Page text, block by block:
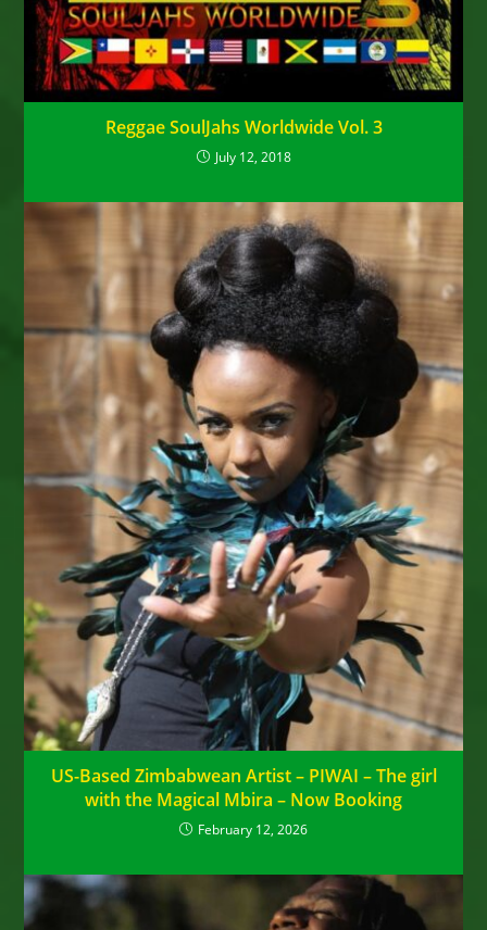
Reggae SoulJahs Worldwide Vol. 3
July 12, 2018
US-Based Zimbabwean Artist – PIWAI – The girl
with the Magical Mbira – Now Booking
February 12, 2026